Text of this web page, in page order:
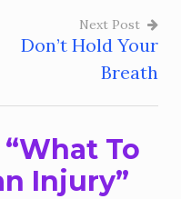
Next Post
Don’t Hold Your
Breath
What To
Injury”